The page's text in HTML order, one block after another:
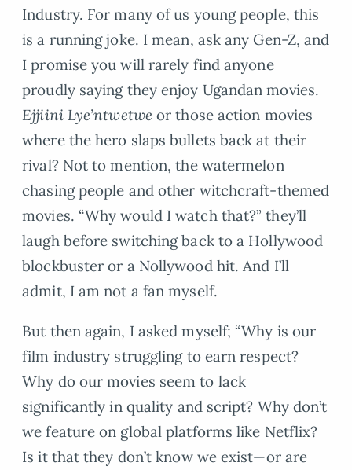
Industry. For many of us young people, this
is a running joke. I mean, ask any Gen-Z, and
I promise you will rarely find anyone
proudly saying they enjoy Ugandan movies.
Ejjiini Lye’ntwetwe or those action movies
where the hero slaps bullets back at their
rival? Not to mention, the watermelon
chasing people and other witchcraft-themed
movies. “Why would I watch that?” they’ll
laugh before switching back to a Hollywood
blockbuster or a Nollywood hit. And I’ll
admit, I am not a fan myself.
But then again, I asked myself; “Why is our
film industry struggling to earn respect?
Why do our movies seem to lack
significantly in quality and script? Why don’t
we feature on global platforms like Netflix?
Is it that they don’t know we exist—or are